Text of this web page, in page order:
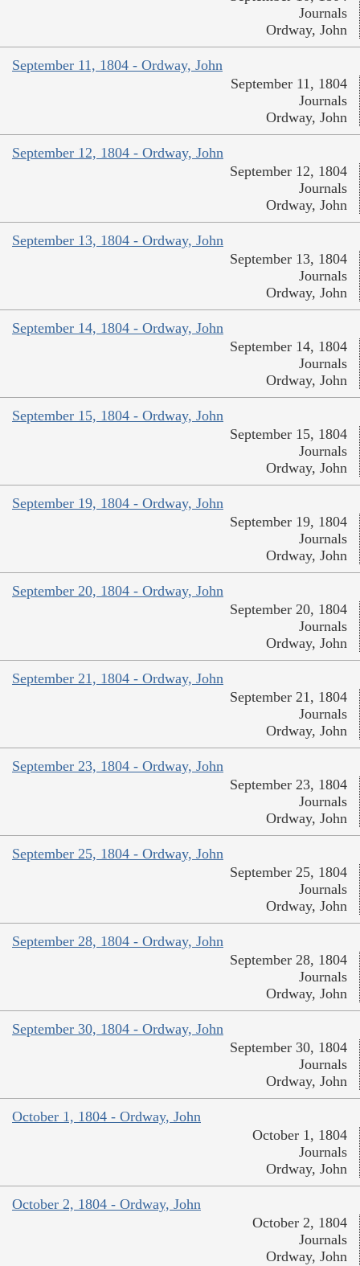
Journals
Ordway, John
September 11, 1804 - Ordway, John
September 11, 1804
Journals
Ordway, John
September 12, 1804 - Ordway, John
September 12, 1804
Journals
Ordway, John
September 13, 1804 - Ordway, John
September 13, 1804
Journals
Ordway, John
September 14, 1804 - Ordway, John
September 14, 1804
Journals
Ordway, John
September 15, 1804 - Ordway, John
September 15, 1804
Journals
Ordway, John
September 19, 1804 - Ordway, John
September 19, 1804
Journals
Ordway, John
September 20, 1804 - Ordway, John
September 20, 1804
Journals
Ordway, John
September 21, 1804 - Ordway, John
September 21, 1804
Journals
Ordway, John
September 23, 1804 - Ordway, John
September 23, 1804
Journals
Ordway, John
September 25, 1804 - Ordway, John
September 25, 1804
Journals
Ordway, John
September 28, 1804 - Ordway, John
September 28, 1804
Journals
Ordway, John
September 30, 1804 - Ordway, John
September 30, 1804
Journals
Ordway, John
October 1, 1804 - Ordway, John
October 1, 1804
Journals
Ordway, John
October 2, 1804 - Ordway, John
October 2, 1804
Journals
Ordway, John